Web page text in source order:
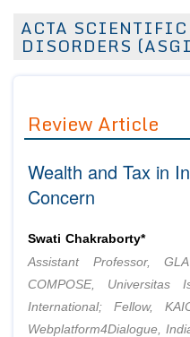
About Us
Editor in Chief
Advisory Board Members
Editorial Board Members
Managing Editors
Authors
Article Processing Fee
Join as
Advisory Board Members
Editorial Board Members
Reviewers
Membership
Article Submission
ACTA
DISORDERS
Review Article
Wealth and Tax in
Concern
Swati Chakraborty*
Assistant Professor,
COMPOSE, Universitas
International; Fellow,
Webplatform4Dialogue,